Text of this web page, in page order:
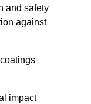
and safety
against
impact